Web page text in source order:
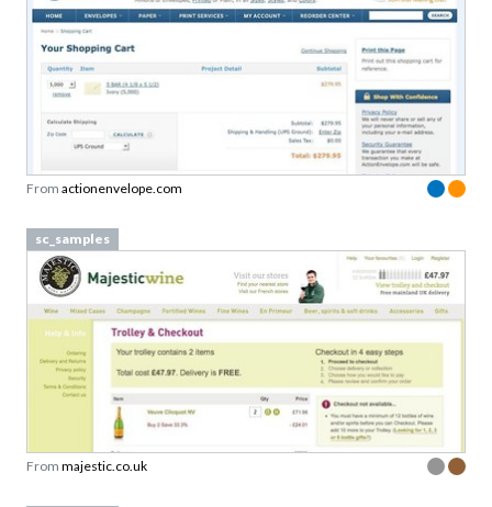
From actionenvelope.com
sc_samples
From majestic.co.uk